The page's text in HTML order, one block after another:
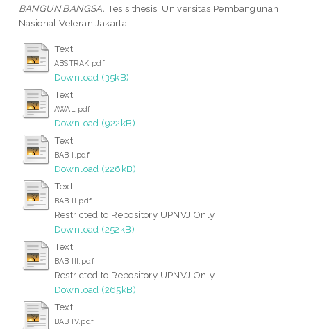
BANGUN BANGSA. Tesis thesis, Universitas Pembangunan
Nasional Veteran Jakarta.
Text
ABSTRAK.pdf
Download (35kB)
Text
AWAL.pdf
Download (922kB)
Text
BAB I.pdf
Download (226kB)
Text
BAB II.pdf
Restricted to Repository UPNVJ Only
Download (252kB)
Text
BAB III.pdf
Restricted to Repository UPNVJ Only
Download (265kB)
Text
BAB IV.pdf